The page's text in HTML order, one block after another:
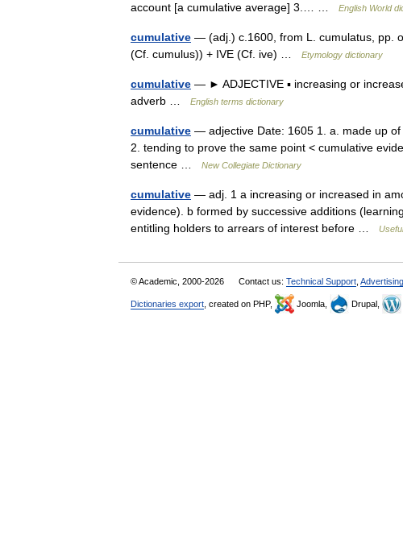
account [a cumulative average] 3.… …
English World
cumulative — (adj.) c.1600, from L. cumulatus, pp.
(Cf. cumulus)) + IVE (Cf. ive) …
Etymology dictionary
cumulative — ► ADJECTIVE ▪ increasing or
adverb …
English terms dictionary
cumulative — adjective Date: 1605 1. a. made up
2. tending to prove the same point < cumulative
sentence …
New Collegiate Dictionary
cumulative — adj. 1 a increasing or increased in
evidence). b formed by successive additions
entitling holders to arrears of interest before …
© Academic, 2000-2026 Contact us: Technical Support Advertising
Dictionaries export , created on PHP, Joomla, Drupal,